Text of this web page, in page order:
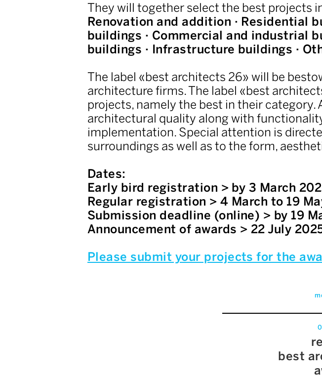
They will together select the best projects
Renovation and addition · Residential
buildings · Commercial and industrial
buildings · Infrastructure buildings ·
The label «best architects 26» will be
architecture firms. The label «best
projects, namely the best in their
architectural quality along with
implementation. Special attention is
surroundings as well as to the form,
Dates:
Early bird registration > by 3 March
Regular registration > 4 March to 19
Submission deadline (online) > by 19
Announcement of awards > 22 July
Please submit your projects for the
best